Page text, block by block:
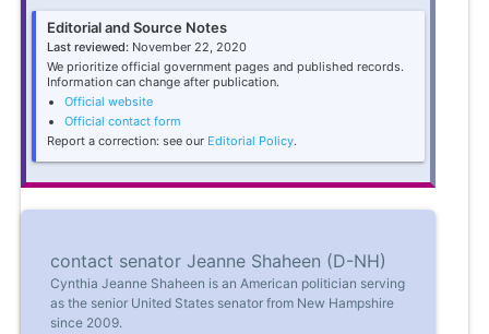
Editorial and Source Notes
Last reviewed: November 22, 2020
We prioritize official government pages and published records.
Information can change after publication.
Official website
Official contact form
Report a correction: see our Editorial Policy.
contact senator Jeanne Shaheen (D-NH)
Cynthia Jeanne Shaheen is an American politician serving
as the senior United States senator from New Hampshire
since 2009.